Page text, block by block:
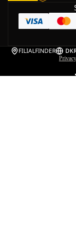
FILIALFINDER DK
Privacy